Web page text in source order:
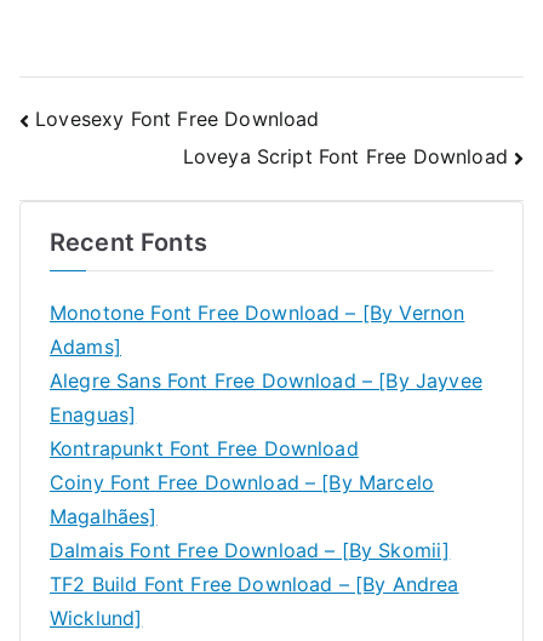
Post
navigation
Lovesexy Font Free Download
Loveya Script Font Free Download
Recent Fonts
Monotone Font Free Download – [By Vernon
Adams]
Alegre Sans Font Free Download – [By Jayvee
Enaguas]
Kontrapunkt Font Free Download
Coiny Font Free Download – [By Marcelo
Magalhães]
Dalmais Font Free Download – [By Skomii]
TF2 Build Font Free Download – [By Andrea
Wicklund]